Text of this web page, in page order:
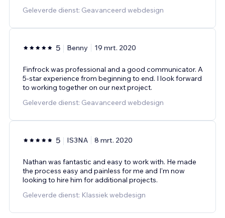
Geleverde dienst: Geavanceerd webdesign
5 Benny 19 mrt. 2020
Finfrock was professional and a good communicator. A
5-star experience from beginning to end. I look forward
to working together on our next project.
Geleverde dienst: Geavanceerd webdesign
5 IS3NA 8 mrt. 2020
Nathan was fantastic and easy to work with. He made
the process easy and painless for me and I'm now
looking to hire him for additional projects.
Geleverde dienst: Klassiek webdesign